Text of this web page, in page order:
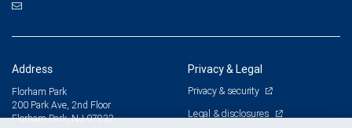
Address
Florham Park
200 Park Ave, 2nd Floor
Florham Park, NJ 07932
Privacy & Legal
Privacy & security
Legal & disclosures